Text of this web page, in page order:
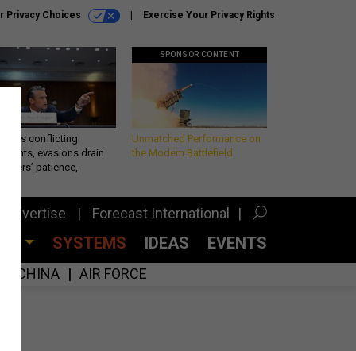
Privacy Choices Exercise Your Privacy Rights
conflicting
evasions drain
patience,
SPONSOR CONTENT
Unmatched Performance on
the Modern Battlefield
Advertise Forecast International
SYSTEMS IDEAS EVENTS
CHINA AIR FORCE